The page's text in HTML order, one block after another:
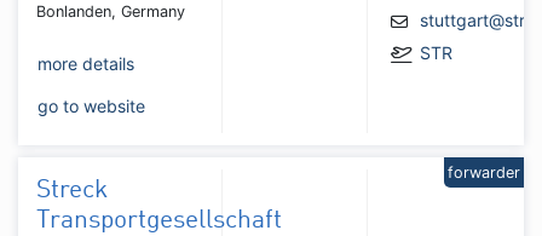
Bonlanden, Germany
more details
go to website
STR
Streck
Transportgesellschaft
forwarder